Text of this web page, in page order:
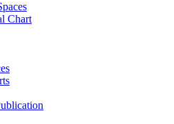
Chart